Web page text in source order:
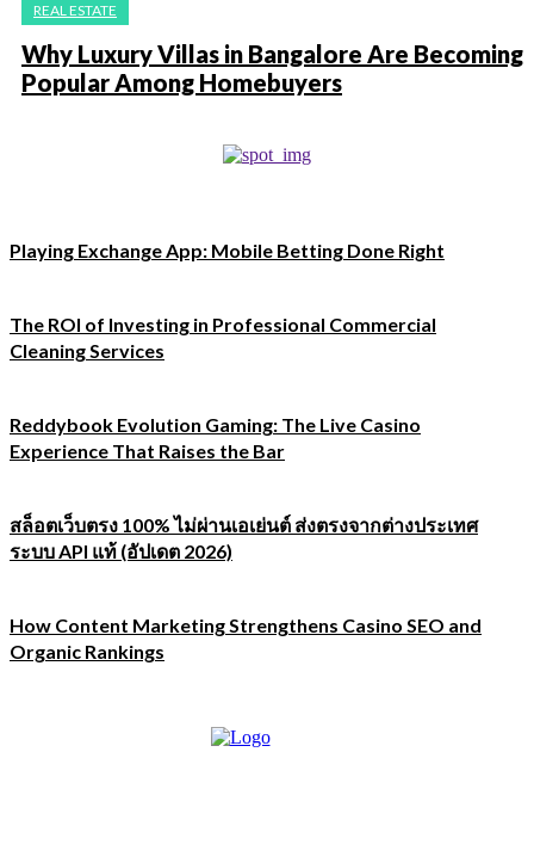
REAL ESTATE
Why Luxury Villas in Bangalore Are Becoming
Popular Among Homebuyers
Playing Exchange App: Mobile Betting Done Right
The ROI of Investing in Professional Commercial
Cleaning Services
Reddybook Evolution Gaming: The Live Casino
Experience That Raises the Bar
สล็อตเว็บตรง 100% ไม่ผ่านเอเย่นต์ ส่งตรงจากต่างประเทศ
ระบบ API แท้ (อัปเดต 2026)
How Content Marketing Strengthens Casino SEO and
Organic Rankings